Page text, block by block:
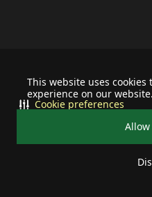
This website uses
experience on our website.
Allow
Cookie preferences